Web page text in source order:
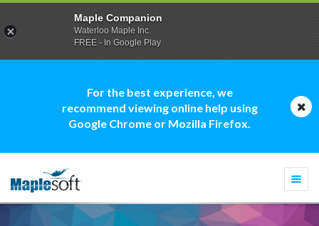
For the best experience, we
recommend viewing online help using
Google Chrome or Mozilla Firefox.
Maple Companion
Waterloo Maple Inc.
FREE - In Google Play